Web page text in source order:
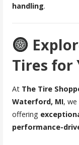
handling.
Tires for
At The Tire
Waterford, MI, we
offering
performance-